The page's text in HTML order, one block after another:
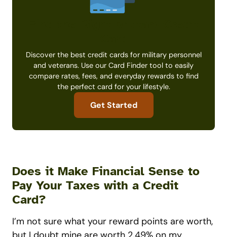
Discover the best credit cards for military personnel
and veterans. Use our Card Finder tool to easily
compare rates, fees, and everyday rewards to find
the perfect card for your lifestyle.
Get Started
Does it Make Financial Sense to
Pay Your Taxes with a Credit
Card?
I’m not sure what your reward points are worth,